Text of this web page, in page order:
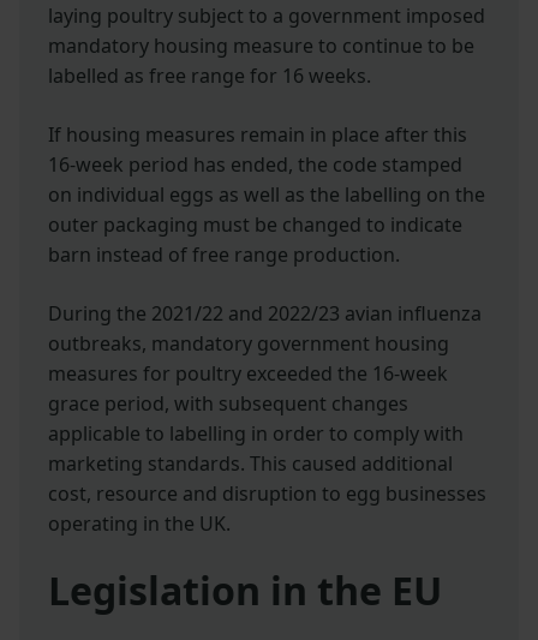
laying poultry subject to a government imposed
mandatory housing measure to continue to be
labelled as free range for 16 weeks.
If housing measures remain in place after this
16-week period has ended, the code stamped
on individual eggs as well as the labelling on the
outer packaging must be changed to indicate
barn instead of free range production.
During the 2021/22 and 2022/23 avian influenza
outbreaks, mandatory government housing
measures for poultry exceeded the 16-week
grace period, with subsequent changes
applicable to labelling in order to comply with
marketing standards. This caused additional
cost, resource and disruption to egg businesses
operating in the UK.
Legislation in the EU